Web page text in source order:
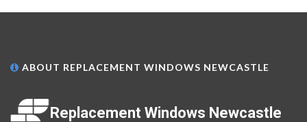
ABOUT REPLACEMENT WINDOWS NEWCASTLE
Replacement Windows Newcastle